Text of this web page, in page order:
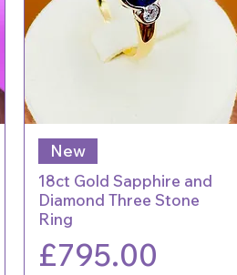
New
18ct Gold Sapphire and
Diamond Three Stone
Ring
Price
£795.00